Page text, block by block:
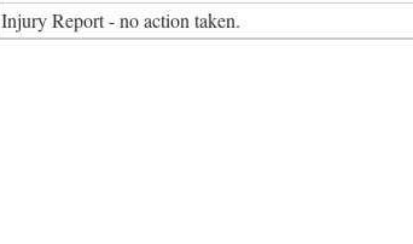
Injury Report - no action taken.